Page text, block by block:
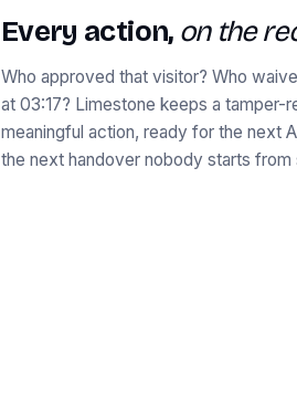
Every action, on the
Who approved that visitor? Who
at 03:17? Limestone keeps a tamper-
meaningful action, ready for the next
the next handover nobody starts from